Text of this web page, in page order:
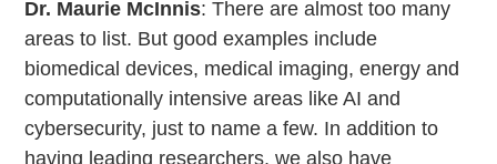
Dr. Maurie McInnis: There are almost too many
areas to list. But good examples include
biomedical devices, medical imaging, energy and
computationally intensive areas like AI and
cybersecurity, just to name a few. In addition to
having leading researchers, we also have